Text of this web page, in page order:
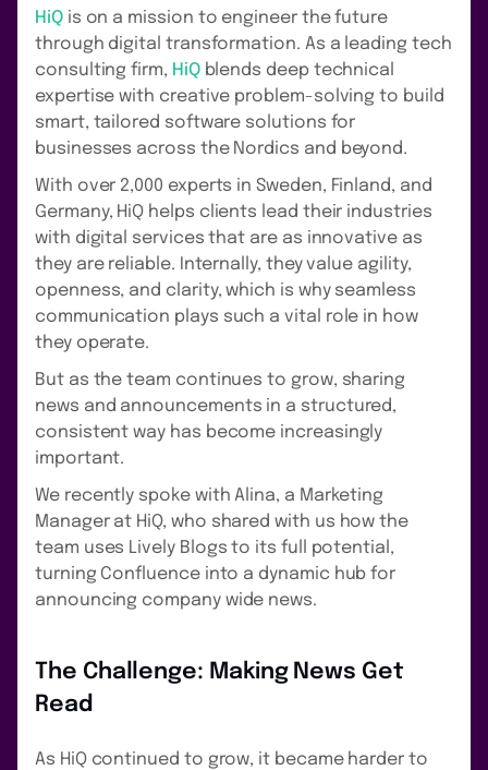
HiQis on a mission to engineer the future
through digital transformation. As a leading tech
consulting firm, HiQblends deep technical
expertise with creative problem-solving to build
smart, tailored software solutions for
businesses across the Nordics and beyond.
With over 2,000 experts in Sweden, Finland, and
Germany, HiQ helps clients lead their industries
with digital services that are as innovative as
they are reliable. Internally, they value agility,
openness, and clarity, which is why seamless
communication plays such a vital role in how
they operate.
But as the team continues to grow, sharing
news and announcements in a structured,
consistent way has become increasingly
important.
We recently spoke with Alina, a Marketing
Manager at HiQ, who shared with us how the
team uses Lively Blogs to its full potential,
turning Confluence into a dynamic hub for
announcing company wide news.
The Challenge: Making News Get
Read
As HiQ continued to grow, it became harder to